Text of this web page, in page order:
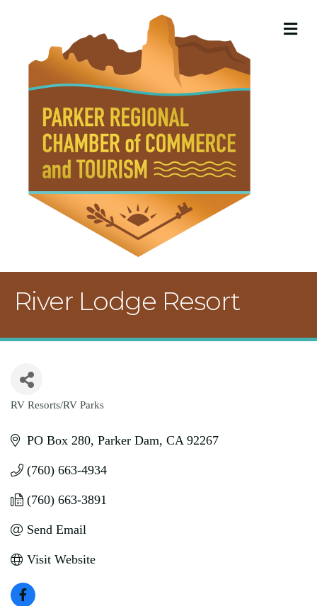
River Lodge Resort
Categories
RV Resorts/RV Parks
PO Box 280 Parker Dam CA 92267
(760) 663-4934
(760) 663-3891
Send Email
Visit Website